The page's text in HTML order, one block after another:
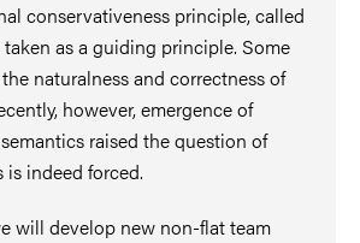
conservativeness principle, called
as a guiding principle. Some
naturalness and correctness of
however, emergence of
raised the question of
indeed forced.
will develop new non-flat team